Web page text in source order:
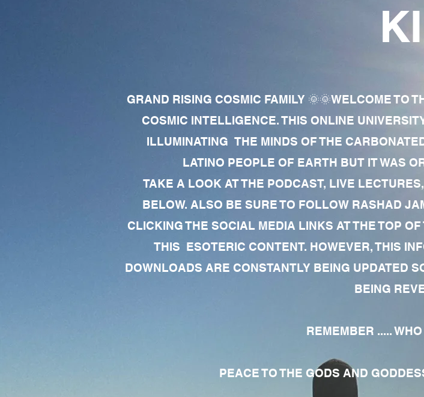
GRAND RISING COSMIC FAMILY 🌞🌞WELCOME TO
COSMIC INTELLIGENCE. THIS ONLINE
ILLUMINATING THE MINDS OF THE
LATINO PEOPLE OF EARTH BUT IT WAS
TAKE A LOOK AT THE PODCAST, LIVE
BELOW. ALSO BE SURE TO FOLLOW RASHAD
CLICKING THE SOCIAL MEDIA LINKS AT THE TOP
THIS ESOTERIC CONTENT. HOWEVER, THIS
DOWNLOADS ARE CONSTANTLY BEING UPDATED
BEING
REMEMBER .....
PEACE TO THE GODS AND